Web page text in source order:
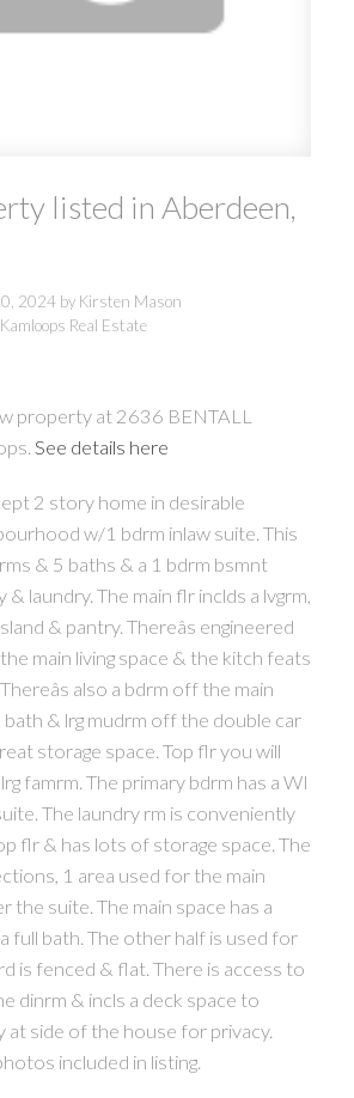
listed in Aberdeen,
2024 by Kirsten Mason
Real Estate
property at 2636 BENTALL
See details here
2 story home in desirable
w/1 bdrm inlaw suite. This
& 5 baths & a 1 bdrm bsmnt
laundry. The main flr inclds a lvgrm,
& pantry. Thereâs engineered
main living space & the kitch feats
also a bdrm off the main
bath & lrg mudrm off the double car
storage space. Top flr you will
famrm. The primary bdrm has a WI
The laundry rm is conveniently
flr & has lots of storage space. The
1 area used for the main
the suite. The main space has a
full bath. The other half is used for
is fenced & flat. There is access to
dinrm & incls a deck space to
at side of the house for privacy.
included in listing.